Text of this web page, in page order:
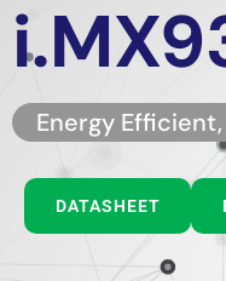
Energy
DATASHEET